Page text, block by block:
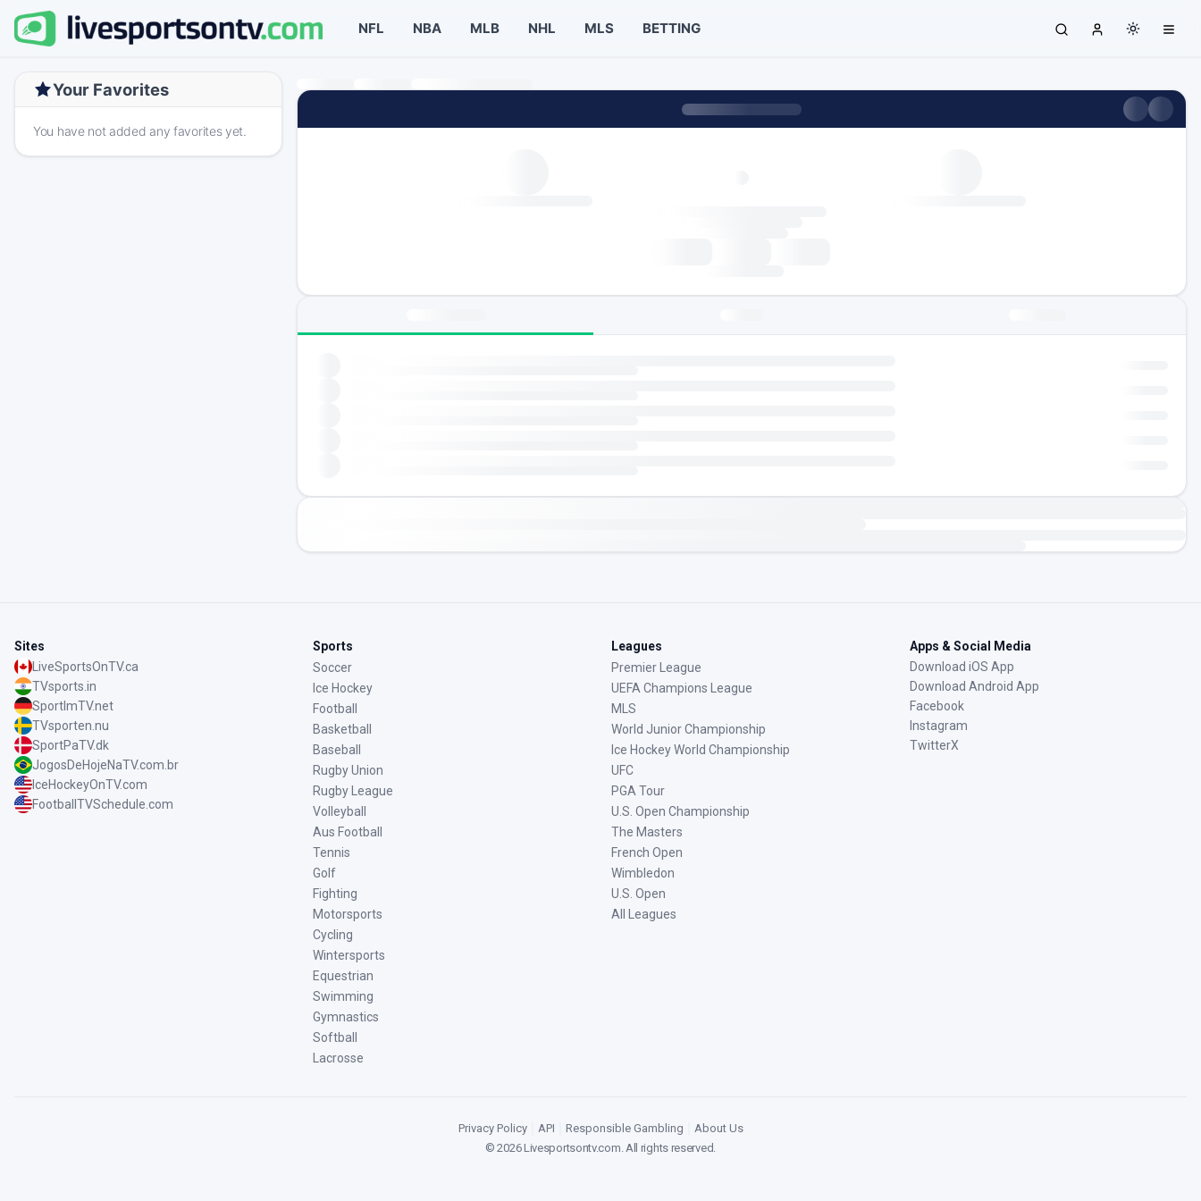
NFL NBA MLB NHL MLS BETTING
Your Favorites
You have not added any favorites yet.
Sites
LiveSportsOnTV.ca
TVsports.in
SportImTV.net
TVsporten.nu
SportPaTV.dk
JogosDeHojeNaTV.com.br
IceHockeyOnTV.com
FootballTVSchedule.com
Sports
Soccer
Ice Hockey
Football
Basketball
Baseball
Rugby Union
Rugby League
Volleyball
Aus Football
Tennis
Golf
Fighting
Motorsports
Cycling
Wintersports
Equestrian
Swimming
Gymnastics
Softball
Lacrosse
Leagues
Premier League
UEFA Champions League
MLS
World Junior Championship
Ice Hockey World Championship
UFC
PGA Tour
U.S. Open Championship
The Masters
French Open
Wimbledon
U.S. Open
All Leagues
Apps & Social Media
Download iOS App
Download Android App
Facebook
Instagram
TwitterX
Privacy Policy API Responsible Gambling
About Us
©2026Livesportsontv.com. All rights reserved.